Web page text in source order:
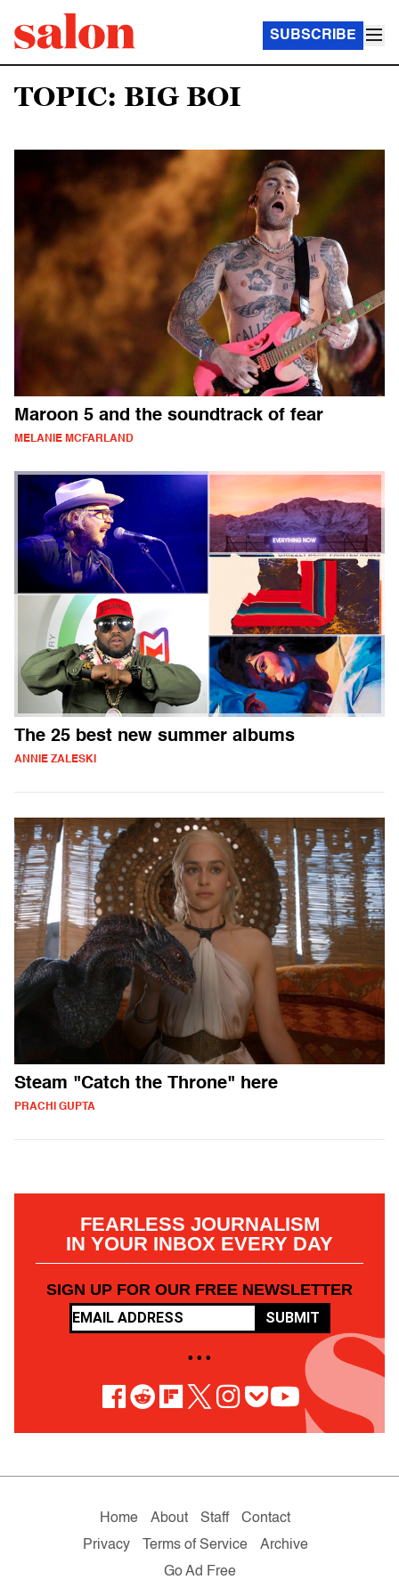
SUBSCRIBE
TOPIC: BIG BOI
Maroon 5 and the soundtrack of fear
MELANIE MCFARLAND
The 25 best new summer albums
ANNIE ZALESKI
Steam "Catch the Throne" here
PRACHI GUPTA
FEARLESS JOURNALISM
IN YOUR INBOX EVERY DAY
SIGN UP FOR OUR FREE NEWSLETTER
SUBMIT
• • •
Home About Staff
Contact
Privacy
Terms of Service
Archive
Go Ad Free